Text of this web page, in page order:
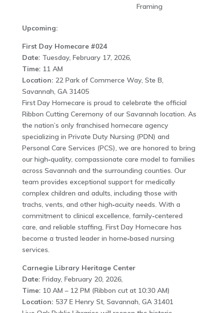
Framing
Upcoming:
First Day Homecare #024
Date: Tuesday, February 17, 2026,
Time: 11 AM
Location: 22 Park of Commerce Way, Ste B,
Savannah, GA 31405
First Day Homecare is proud to celebrate the official
Ribbon Cutting Ceremony of our Savannah location. As
the nation’s only franchised homecare agency
specializing in Private Duty Nursing (PDN) and
Personal Care Services (PCS), we are honored to bring
our high‑quality, compassionate care model to families
across Savannah and the surrounding counties. Our
team provides exceptional support for medically
complex children and adults, including those with
trachs, vents, and other high‑acuity needs. With a
commitment to clinical excellence, family‑centered
care, and reliable staffing, First Day Homecare has
become a trusted leader in home‑based nursing
services.
Carnegie Library Heritage Center
Date: Friday, February 20, 2026,
Time: 10 AM – 12 PM (Ribbon cut at 10:30 AM)
Location: 537 E Henry St, Savannah, GA 31401